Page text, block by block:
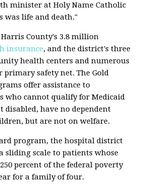
minister at Holy Name Catholic
was life and death."
County's 3.8 million
insurance, and the district's three
health centers and numerous
primary safety net. The Gold
offer assistance to
who cannot qualify for Medicaid
disabled, have no dependent
but are not on welfare.
program, the hospital district
sliding scale to patients whose
percent of the federal poverty
for a family of four.